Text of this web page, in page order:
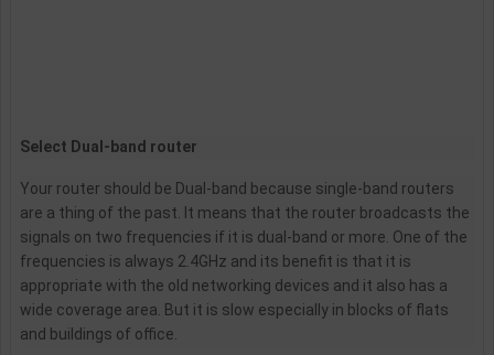
Select Dual-band router
Your router should be Dual-band because single-band routers
are a thing of the past. It means that the router broadcasts the
signals on two frequencies if it is dual-band or more. One of the
frequencies is always 2.4GHz and its benefit is that it is
appropriate with the old networking devices and it also has a
wide coverage area. But it is slow especially in blocks of flats
and buildings of office.